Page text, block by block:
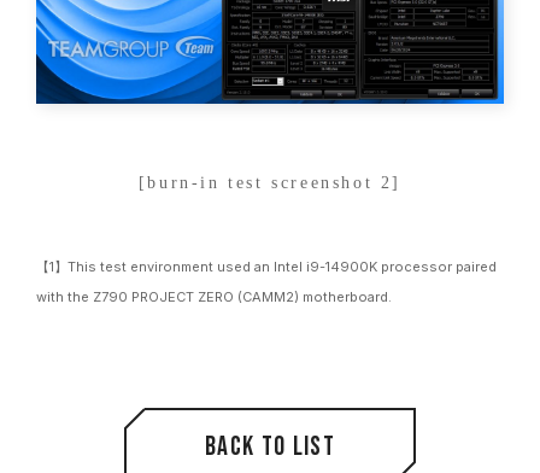
[burn-in test screenshot 2]
【1】This test environment used an Intel i9-14900K processor paired
with the Z790 PROJECT ZERO (CAMM2) motherboard.
Back to list